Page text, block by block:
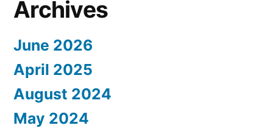
Archives
June 2026
April 2025
August 2024
May 2024